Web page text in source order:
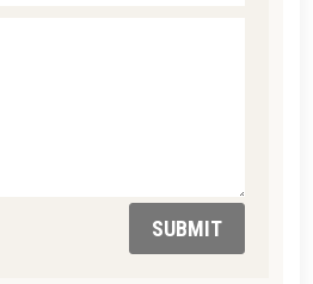
SUBMIT